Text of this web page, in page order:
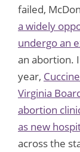
failed,
a widely
undergo an
an abortion.
year,
Virginia
abortion
as new
across the